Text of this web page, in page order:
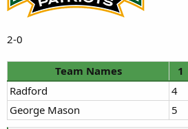
2-0
Team Names 1
Radford
4
George Mason
5